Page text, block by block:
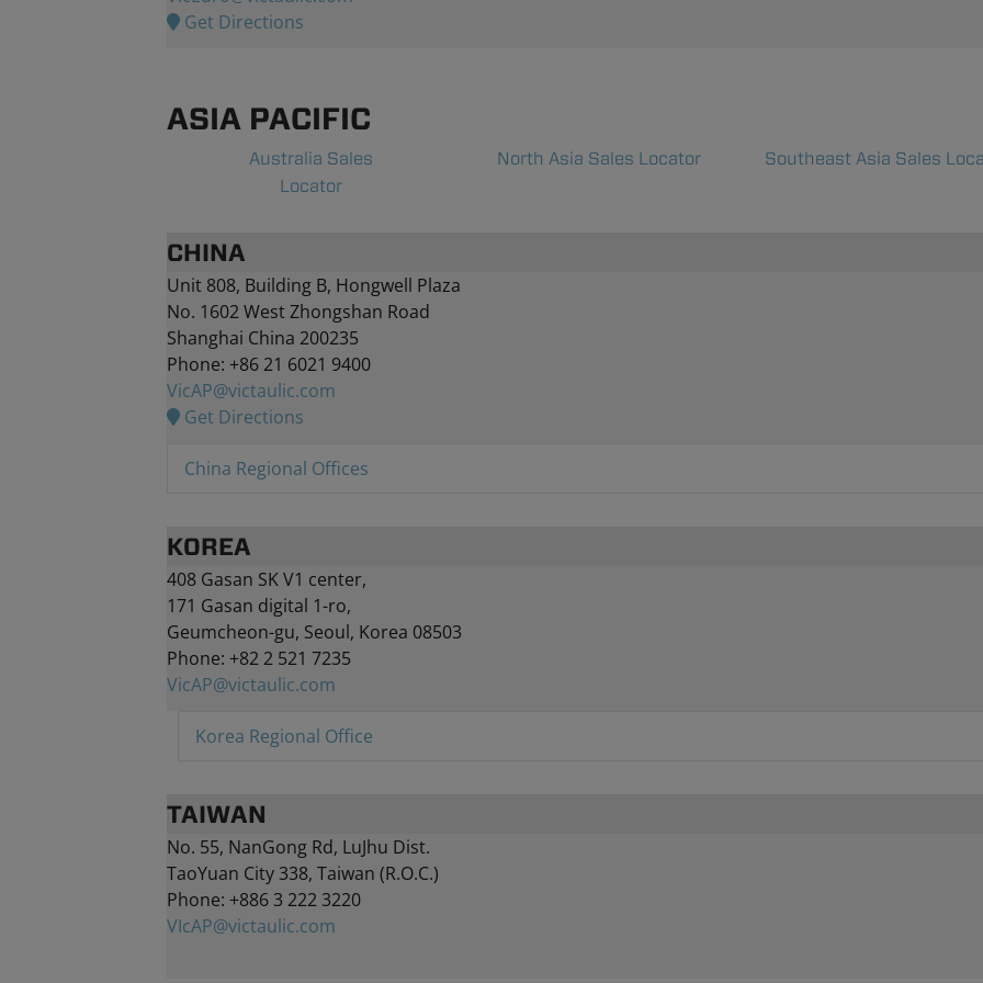
Get Directions
ASIA PACIFIC
Australia Sales
Locator
North Asia Sales Locator Southeast Asia Sales
CHINA
Unit 808, Building B, Hongwell Plaza
No. 1602 West Zhongshan Road
Shanghai China 200235
Phone: +86 21 6021 9400
VicAP@victaulic.com
Get Directions
China Regional Offices
KOREA
408 Gasan SK V1 center,
171 Gasan digital 1-ro,
Geumcheon-gu, Seoul, Korea 08503
Phone: +82 2 521 7235
VicAP@victaulic.com
Korea Regional Office
TAIWAN
No. 55, NanGong Rd, LuJhu Dist.
TaoYuan City 338, Taiwan (R.O.C.)
Phone: +886 3 222 3220
VIcAP@victaulic.com